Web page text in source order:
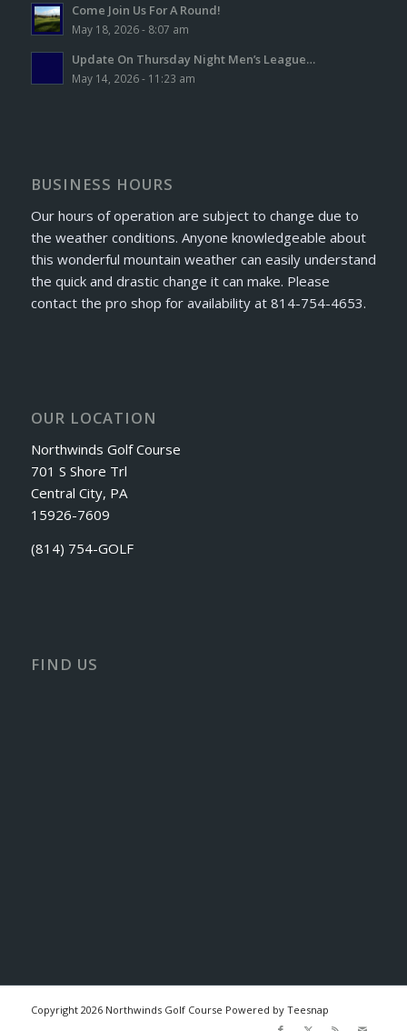
Come Join Us For A Round!
May 18, 2026 - 8:07 am
Update On Thursday Night Men’s League…
May 14, 2026 - 11:23 am
BUSINESS HOURS
Our hours of operation are subject to change due to
the weather conditions. Anyone knowledgeable about
this wonderful mountain weather can easily understand
the quick and drastic change it can make. Please
contact the pro shop for availability at 814-754-4653.
OUR LOCATION
Northwinds Golf Course
701 S Shore Trl
Central City, PA
15926-7609
(814) 754-GOLF
FIND US
Copyright 2026 Northwinds Golf Course Powered by Teesnap